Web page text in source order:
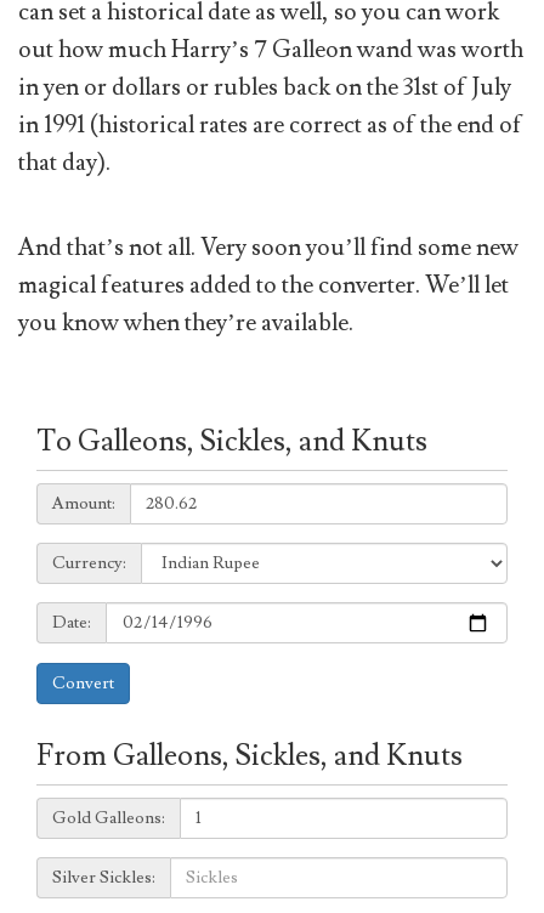
can set a historical date as well, so you can work
out how much Harry’s 7 Galleon wand was worth
in yen or dollars or rubles back on the 31st of July
in 1991 (historical rates are correct as of the end of
that day).
And that’s not all. Very soon you’ll find some new
magical features added to the converter. We’ll let
you know when they’re available.
To Galleons, Sickles, and Knuts
Amount:
Amount:
Currency:
Currency:
Date:
Date:
Convert
From Galleons, Sickles, and Knuts
Galleons:
Gold Galleons:
Sickles:
Silver Sickles: